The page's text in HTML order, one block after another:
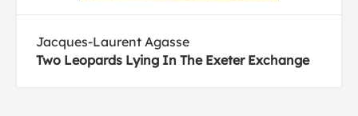
Jacques-Laurent Agasse
Two Leopards Lying In The Exeter Exchange